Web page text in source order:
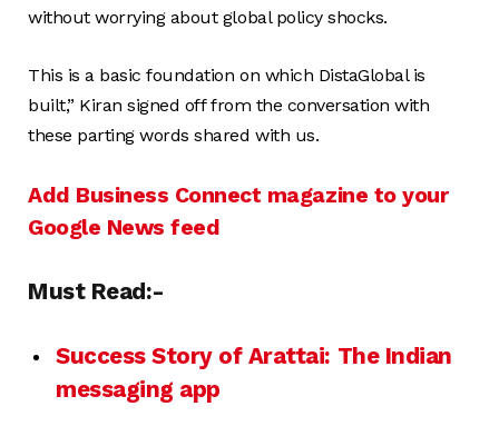
without worrying about global policy shocks.
This is a basic foundation on which DistaGlobal is
built,” Kiran signed off from the conversation with
these parting words shared with us.
Add Business Connect magazine to your
Google News feed
Must Read:-
Success Story of Arattai: The Indian
messaging app